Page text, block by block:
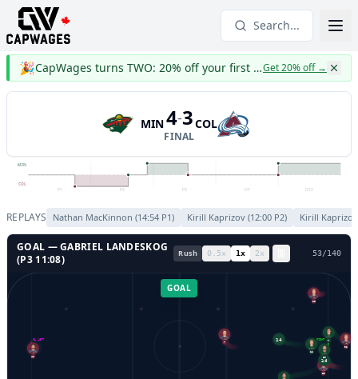
Search...
🎉 CapWages turns TWO: 20% off your first yearGet 20% off→
MIN4-3
FINAL
COL
P1 P2 P3 OT OT2
MIN
COL
REPLAYS Nathan MacKinnon (14:54 P1) Kirill Kaprizov (12:00 P2) Kirill Kaprizov
GOAL —GABRIEL LANDESKOG
(P3 11:08) Rush 0.5x 1x 2x 56/140
GOAL
GL LEFT GL RIGHT
7
41
62
92
12
14
25
30